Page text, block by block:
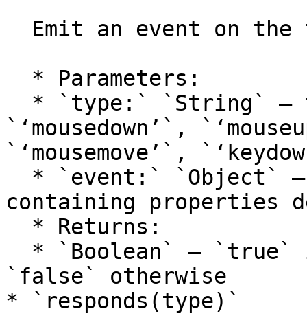
`‘mousedown’`,
`‘mousemove’`,
containing properties
`false` otherwise
* `responds(type)`